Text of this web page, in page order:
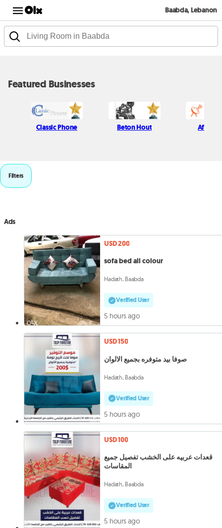
Baabda, Lebanon
Featured Businesses
Classic Phone Beton Hout Afif
Filters
Ads
USD 200
sofa bed all colour
Hadath, Baabda
Verified User
5 hours ago
USD 150
صوفا بيد متوفره بجميع الالوان
Hadath, Baabda
Verified User
5 hours ago
USD 100
قعدات عربيه على الخشب تفصيل جميع
المقاسات
Hadath, Baabda
Verified User
5 hours ago